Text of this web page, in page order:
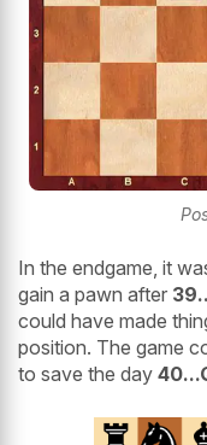
In the endgame, it
gain a pawn after
could have made
position. The game
to save the day